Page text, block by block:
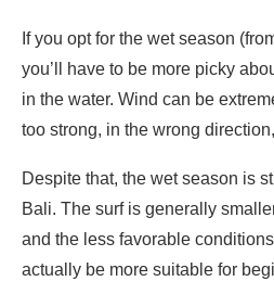
If you opt for the wet season
you’ll have to be more picky
in the water. Wind can be
too strong, in the wrong
Despite that, the wet season is
Bali. The surf is generally
and the less favorable
actually be more suitable for